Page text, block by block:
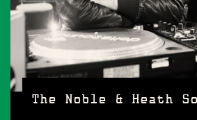
The Noble & Heath